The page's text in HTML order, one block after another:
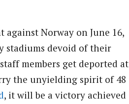
Norway on June 16,
stadiums devoid of their
members get deported at
the unyielding spirit of 48
, it will be a victory achieved